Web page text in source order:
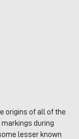
origins of all of the
markings during
lesser known